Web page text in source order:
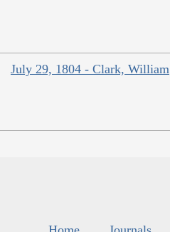
July 29, 1804 - Clark, William